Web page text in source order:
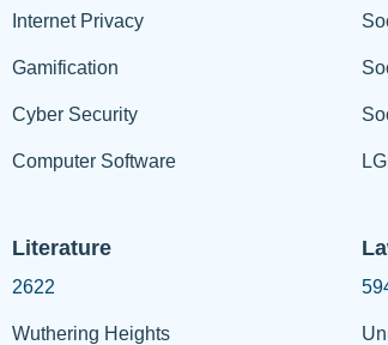
Internet Privacy
Gamification
Cyber Security
Computer Software
Literature
2622
Wuthering Heights